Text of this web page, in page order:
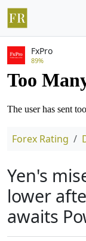
FxPro
89%
Forex Rating
Yen's
lower
awaits